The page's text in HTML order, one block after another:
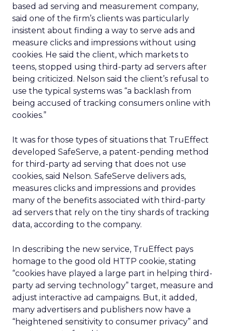
based ad serving and measurement company,
said one of the firm’s clients was particularly
insistent about finding a way to serve ads and
measure clicks and impressions without using
cookies. He said the client, which markets to
teens, stopped using third-party ad servers after
being criticized. Nelson said the client’s refusal to
use the typical systems was “a backlash from
being accused of tracking consumers online with
cookies.”
It was for those types of situations that TruEffect
developed SafeServe, a patent-pending method
for third-party ad serving that does not use
cookies, said Nelson. SafeServe delivers ads,
measures clicks and impressions and provides
many of the benefits associated with third-party
ad servers that rely on the tiny shards of tracking
data, according to the company.
In describing the new service, TruEffect pays
homage to the good old HTTP cookie, stating
“cookies have played a large part in helping third-
party ad serving technology” target, measure and
adjust interactive ad campaigns. But, it added,
many advertisers and publishers now have a
“heightened sensitivity to consumer privacy” and